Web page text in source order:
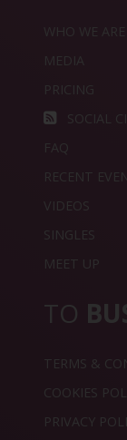
WHO WE ARE
MEDIA
PRICING
SOCIAL
FAQ
RECENT
VIDEOS
SINGLES
MEET UP
TO
TERMS &
COOKIES
PRIVACY